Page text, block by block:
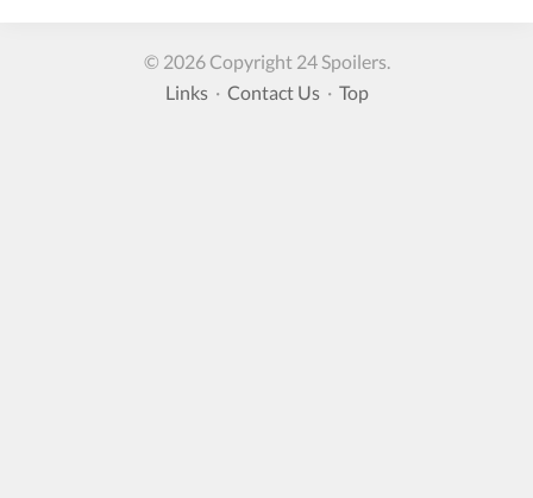
© 2026 Copyright 24 Spoilers.
Links· Contact Us· Top